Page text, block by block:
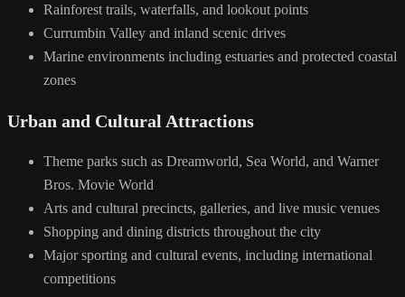
Rainforest trails, waterfalls, and lookout points
Currumbin Valley and inland scenic drives
Marine environments including estuaries and protected coastal
zones
Urban and Cultural Attractions
Theme parks such as Dreamworld, Sea World, and Warner
Bros. Movie World
Arts and cultural precincts, galleries, and live music venues
Shopping and dining districts throughout the city
Major sporting and cultural events, including international
competitions